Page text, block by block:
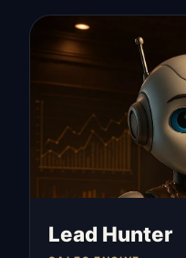
Lead Hunter